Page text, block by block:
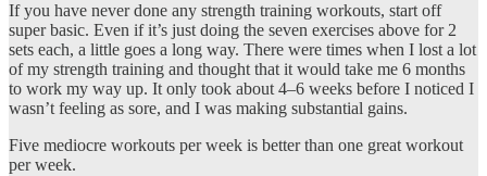
If you have never done any strength training workouts, start off
super basic. Even if it’s just doing the seven exercises above for 2
sets each, a little goes a long way. There were times when I lost a lot
of my strength training and thought that it would take me 6 months
to work my way up. It only took about 4–6 weeks before I noticed I
wasn’t feeling as sore, and I was making substantial gains.
Five mediocre workouts per week is better than one great workout
per week.